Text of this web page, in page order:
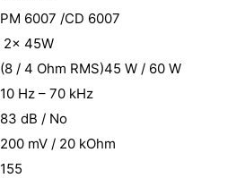
PM 6007 /CD 6007
2x 45W
(8 / 4 Ohm RMS)45 W / 60 W
10 Hz – 70 kHz
83 dB / No
200 mV / 20 kOhm
155